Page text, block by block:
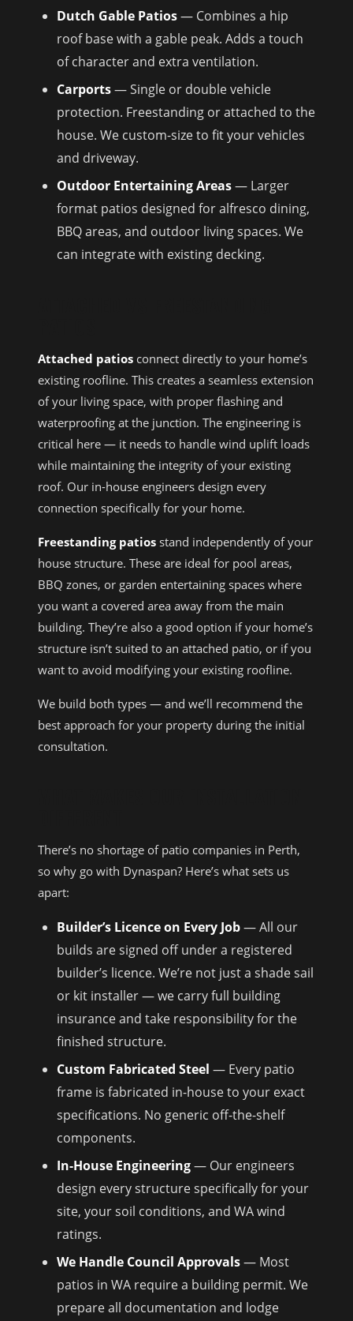
Dutch Gable Patios— Combines a hip
roof base with a gable peak. Adds a touch
of character and extra ventilation.
Carports— Single or double vehicle
protection. Freestanding or attached to the
house. We custom-size to fit your vehicles
and driveway.
Outdoor Entertaining Areas— Larger
format patios designed for alfresco dining,
BBQ areas, and outdoor living spaces. We
can integrate with existing decking.
Attached patios connect directly to your home’s
existing roofline. This creates a seamless extension
of your living space, with proper flashing and
waterproofing at the junction. The engineering is
critical here — it needs to handle wind uplift loads
while maintaining the integrity of your existing
roof. Our in-house engineers design every
connection specifically for your home.
Freestanding patios stand independently of your
house structure. These are ideal for pool areas,
BBQ zones, or garden entertaining spaces where
you want a covered area away from the main
building. They’re also a good option if your home’s
structure isn’t suited to an attached patio, or if you
want to avoid modifying your existing roofline.
We build both types — and we’ll recommend the
best approach for your property during the initial
consultation.
There’s no shortage of patio companies in Perth,
so why go with Dynaspan? Here’s what sets us
apart:
Builder’s Licence on Every Job— All our
builds are signed off under a registered
builder’s licence. We’re not just a shade sail
or kit installer — we carry full building
insurance and take responsibility for the
finished structure.
Custom Fabricated Steel — Every patio
frame is fabricated in-house to your exact
specifications. No generic off-the-shelf
components.
In-House Engineering— Our engineers
design every structure specifically for your
site, your soil conditions, and WA wind
ratings.
We Handle Council Approvals— Most
patios in WA require a building permit. We
prepare all documentation and lodge